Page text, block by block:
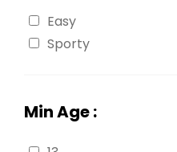
Easy
Sporty
Min Age :